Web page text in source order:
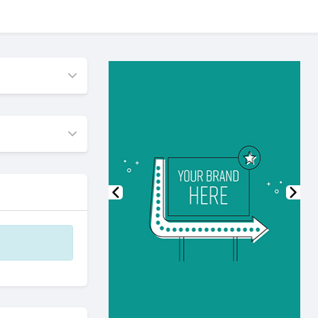
Previous